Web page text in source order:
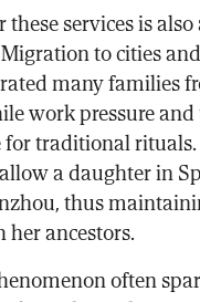
services is
to cities
many families
work pressure
for traditional
a daughter in
thus
ancestors.
often